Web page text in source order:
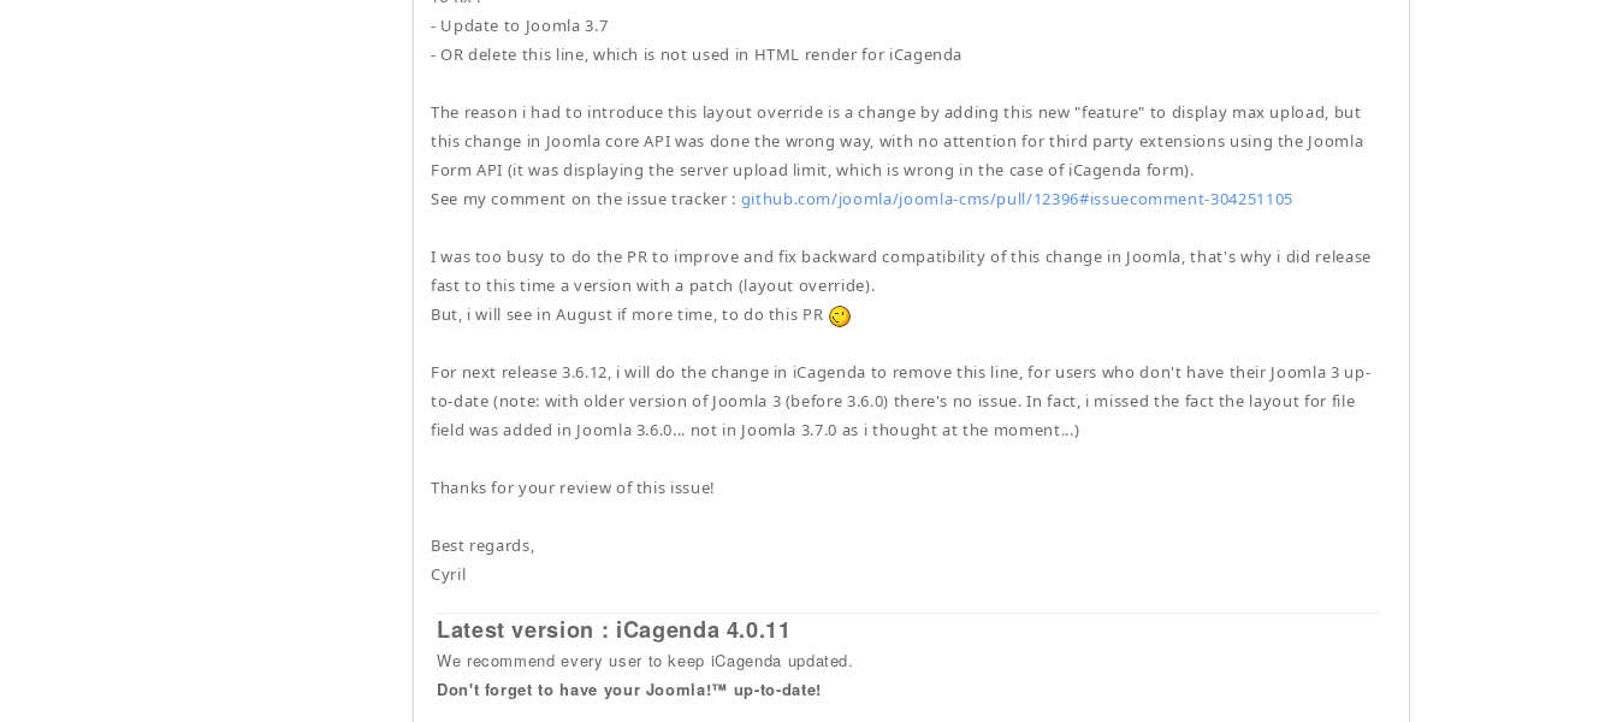
- Update to Joomla 3.7
- OR delete this line, which is not used in HTML render for iCagenda
The reason i had to introduce this layout override is a change by adding this new "feature" to display max upload, but
this change in Joomla core API was done the wrong way, with no attention for third party extensions using the Joomla
Form API (it was displaying the server upload limit, which is wrong in the case of iCagenda form).
See my comment on the issue tracker : github.com/joomla/joomla-cms/pull/12396#issuecomment-304251105
I was too busy to do the PR to improve and fix backward compatibility of this change in Joomla, that's why i did release
fast to this time a version with a patch (layout override).
But, i will see in August if more time, to do this PR
For next release 3.6.12, i will do the change in iCagenda to remove this line, for users who don't have their Joomla 3 up-
to-date (note: with older version of Joomla 3 (before 3.6.0) there's no issue. In fact, i missed the fact the layout for file
field was added in Joomla 3.6.0... not in Joomla 3.7.0 as i thought at the moment...)
Thanks for your review of this issue!
Best regards,
Cyril
Latest version : iCagenda 4.0.11
We recommend every user to keep iCagenda updated.
Don't forget to have your Joomla!™ up-to-date!